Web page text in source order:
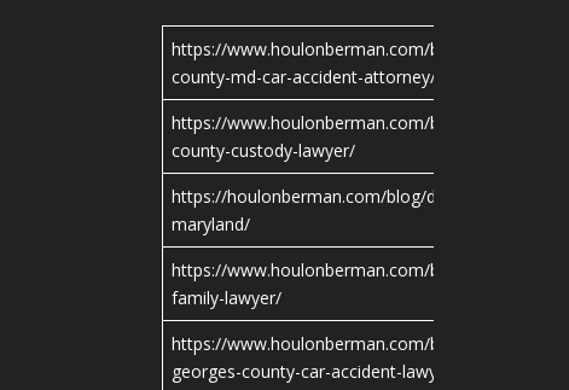
https://www.houlonberman.com/blog/montgomery-
county-md-car-accident-attorney/
https://www.houlonberman.com/blog/montgomery-
county-custody-lawyer/
https://houlonberman.com/blog/divorce-attorney-
maryland/
https://www.houlonberman.com/blog/maryland-
family-lawyer/
https://www.houlonberman.com/blog/prince-
georges-county-car-accident-lawyer/